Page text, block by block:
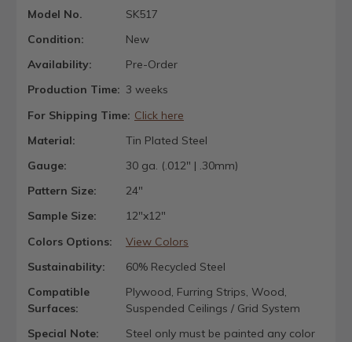
Model No.
SK517
Condition:
New
Availability:
Pre-Order
Production Time: 3 weeks
For Shipping Time: Click here
Material:
Tin Plated Steel
Gauge:
30 ga. (.012" | .30mm)
Pattern Size:
24"
Sample Size:
12"x12"
Colors Options:
View Colors
Sustainability:
60% Recycled Steel
Compatible
Surfaces:
Plywood, Furring Strips, Wood,
Suspended Ceilings / Grid System
Special Note:
Steel only must be painted any color